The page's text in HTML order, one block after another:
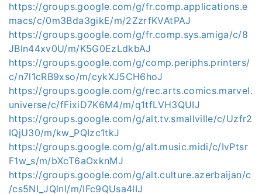
https://groups.google.com/g/fr.comp.applications.e
macs/c/0m3Bda3gikE/m/2ZzrfKVAtPAJ
https://groups.google.com/g/fr.comp.sys.amiga/c/8
JBIn44xv0U/m/K5G0EzLdkbAJ
https://groups.google.com/g/comp.periphs.printers/
c/n7l1cRB9xso/m/cykXJ5CH6hoJ
https://groups.google.com/g/rec.arts.comics.marvel.
universe/c/fFixiD7K6M4/m/q1tfLVH3QUIJ
https://groups.google.com/g/alt.tv.smallville/c/Uzfr2
IQjU30/m/kw_PQIzc1tkJ
https://groups.google.com/g/alt.music.midi/c/IvPtsr
F1w_s/m/bXcT6aOxknMJ
https://groups.google.com/g/alt.culture.azerbaijan/c
/cs5NI_JQlnI/m/IFc9QUsa4IIJ